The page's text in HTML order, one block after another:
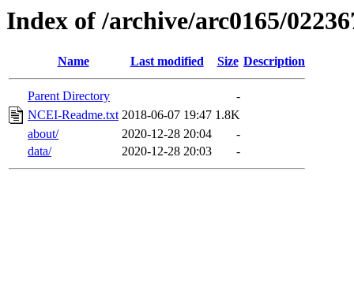
Index of /archive/arc0165/
Name Last modified Size Description
Parent Directory
-
NCEI-Readme.txt 2018-06-07 19:47 1.8K
about/
2020-12-28 20:04
-
data/
2020-12-28 20:03 -